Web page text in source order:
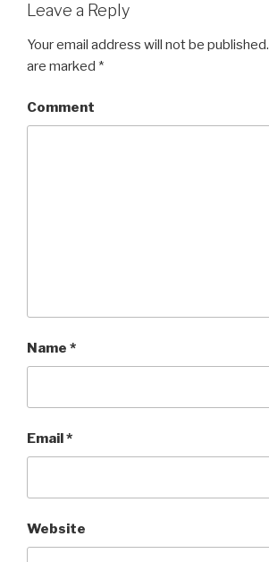
Leave a Reply
Your email address will not be published.
are marked *
Comment
Name *
Email*
Website